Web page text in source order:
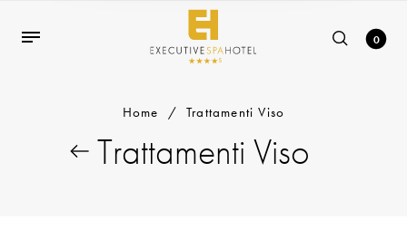
0
Home / Trattamenti Viso
Trattamenti Viso